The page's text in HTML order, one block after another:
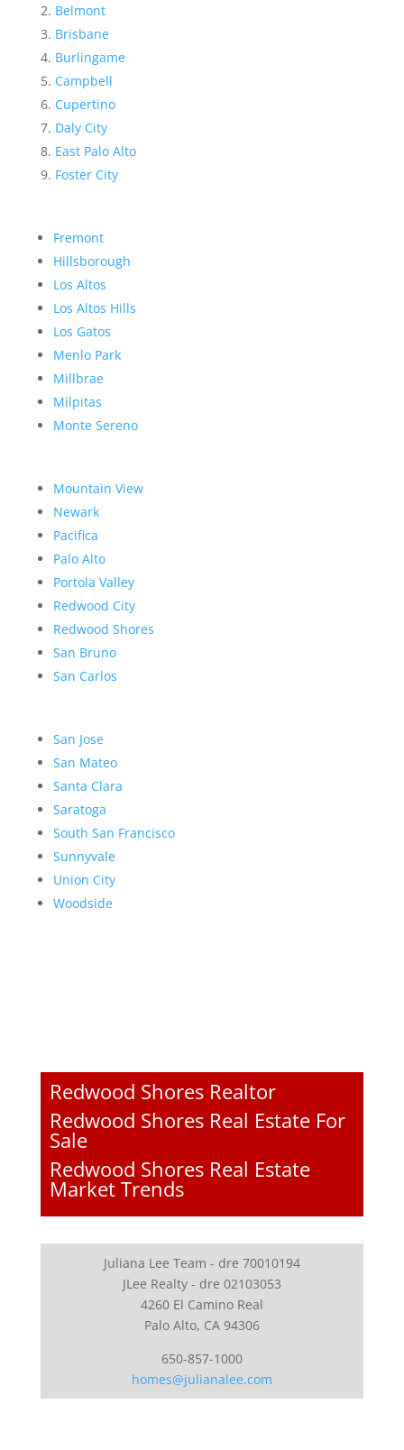
Belmont
Brisbane
Burlingame
Campbell
Cupertino
Daly City
East Palo Alto
Foster City
Fremont
Hillsborough
Los Altos
Los Altos Hills
Los Gatos
Menlo Park
Millbrae
Milpitas
Monte Sereno
Mountain View
Newark
Pacifica
Palo Alto
Portola Valley
Redwood City
Redwood Shores
San Bruno
San Carlos
San Jose
San Mateo
Santa Clara
Saratoga
South San Francisco
Sunnyvale
Union City
Woodside
Redwood Shores Realtor
Redwood Shores Real Estate For
Sale
Redwood Shores Real Estate
Market Trends
Juliana Lee Team - dre 70010194
JLee Realty - dre 02103053
4260 El Camino Real
Palo Alto, CA 94306
650-857-1000
homes@julianalee.com